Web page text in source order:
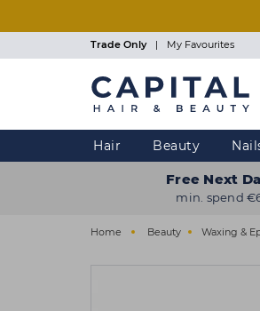
Trade Only | My Favourites
Hair Beauty
Free Next
min. spend
Home Beauty Waxing &